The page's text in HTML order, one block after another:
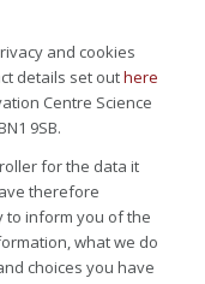
and cookies
details set outhere
Centre Science
9SB.
for the data it
therefore
to inform you of the
what we do
choices you have